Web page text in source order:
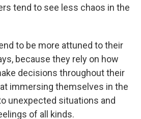
tend to see less chaos in the
to be more attuned to their
because they rely on how
decisions throughout their
immersing themselves in the
unexpected situations and
of all kinds.